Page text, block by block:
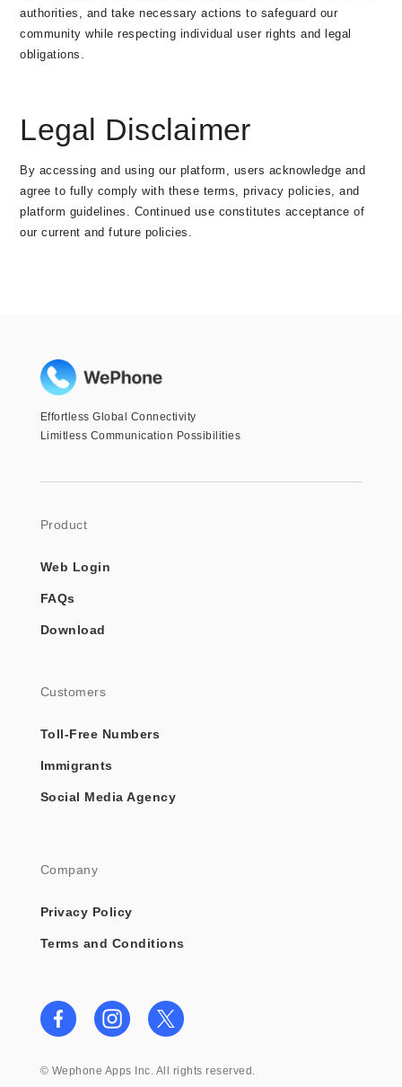
authorities, and take necessary actions to safeguard our
community while respecting individual user rights and legal
obligations.
Legal Disclaimer
By accessing and using our platform, users acknowledge and
agree to fully comply with these terms, privacy policies, and
platform guidelines. Continued use constitutes acceptance of
our current and future policies.
Effortless Global Connectivity
Limitless Communication Possibilities
Product
Web Login
FAQs
Download
Customers
Toll-Free Numbers
Immigrants
Social Media Agency
Company
Privacy Policy
Terms and Conditions
© Wephone Apps Inc. All rights reserved.